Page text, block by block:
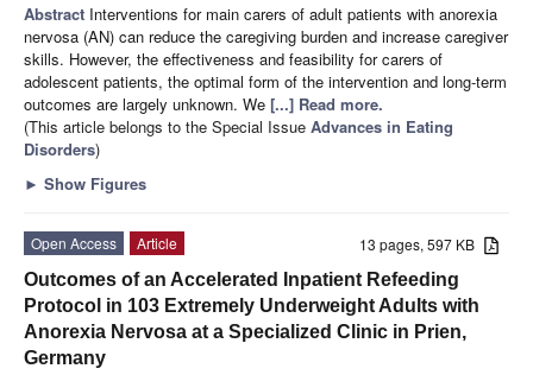
Abstract Interventions for main carers of adult patients with anorexia
nervosa (AN) can reduce the caregiving burden and increase caregiver
skills. However, the effectiveness and feasibility for carers of
adolescent patients, the optimal form of the intervention and long-term
outcomes are largely unknown. We [...] Read more.
(This article belongs to the Special Issue Advances in Eating
Disorders)
► Show Figures
13 pages, 597 KB
Open Access
Article
Outcomes of an Accelerated Inpatient Refeeding
Protocol in 103 Extremely Underweight Adults with
Anorexia Nervosa at a Specialized Clinic in Prien,
Germany